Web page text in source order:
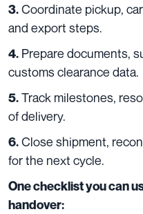
3.Coordinate pickup,
and export steps.
4. Prepare documents,
customs clearance data.
5.Track milestones,
of delivery.
6.Close shipment,
for the next cycle.
One checklist you can
handover: